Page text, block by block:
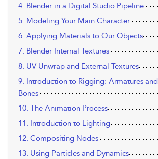
4. Blender in a Digital Studio Pipeline
5. Modeling Your Main Character
6. Applying Materials to Our Objects
7. Blender Internal Textures
8. UV Unwrap and External Textures
9. Introduction to Rigging: Armatures and
Bones
10. The Animation Process
11. Introduction to Lighting
12. Compositing Nodes
13. Using Particles and Dynamics